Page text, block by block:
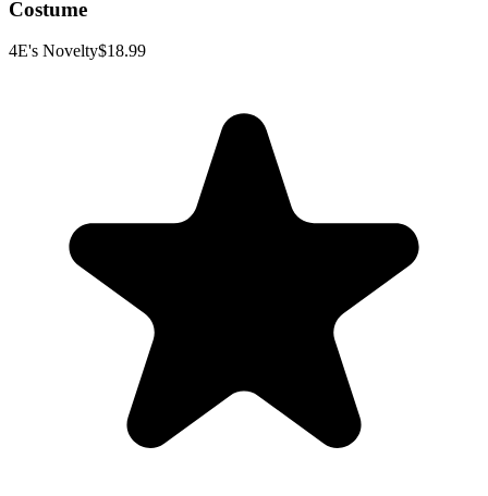
Costume
4E's Novelty$18.99